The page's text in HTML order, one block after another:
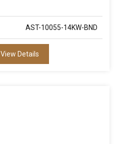
AST-10055-14KW-BND
View Details